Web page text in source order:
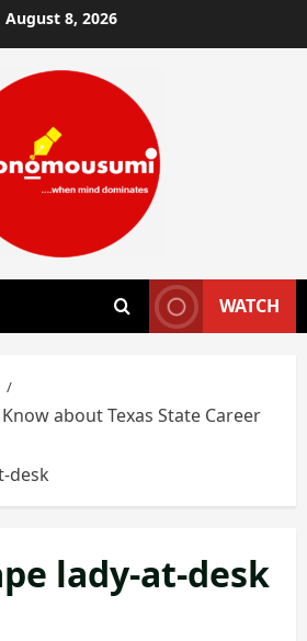
August 8, 2026
WATCH
about Texas State Career
desk
lady-at-desk